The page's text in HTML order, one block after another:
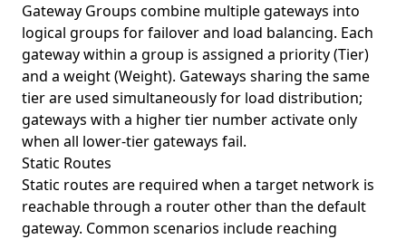
Gateway Groups combine multiple gateways into
logical groups for failover and load balancing. Each
gateway within a group is assigned a priority (Tier)
and a weight (Weight). Gateways sharing the same
tier are used simultaneously for load distribution;
gateways with a higher tier number activate only
when all lower-tier gateways fail.
Static Routes
Static routes are required when a target network is
reachable through a router other than the default
gateway. Common scenarios include reaching